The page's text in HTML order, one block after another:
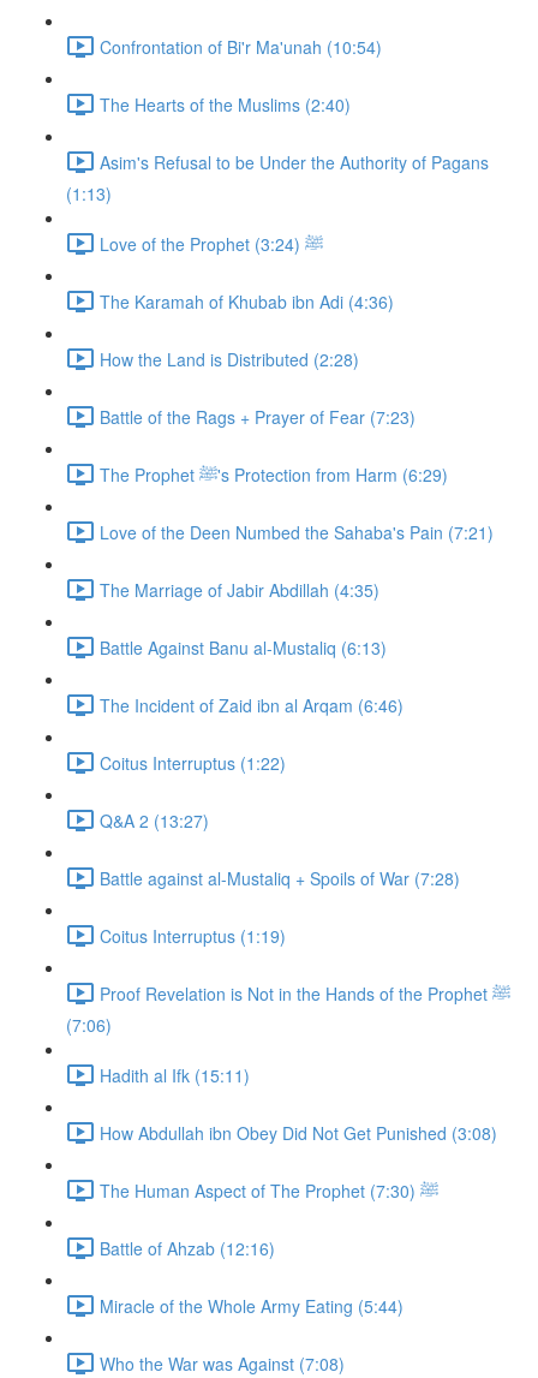
Confrontation of Bi'r Ma'unah (10:54)
The Hearts of the Muslims (2:40)
Asim's Refusal to be Under the Authority of Pagans
(1:13)
Love of the Prophet ﷺ (3:24)
The Karamah of Khubab ibn Adi (4:36)
How the Land is Distributed (2:28)
Battle of the Rags + Prayer of Fear (7:23)
The Prophet ﷺ's Protection from Harm (6:29)
Love of the Deen Numbed the Sahaba's Pain (7:21)
The Marriage of Jabir Abdillah (4:35)
Battle Against Banu al-Mustaliq (6:13)
The Incident of Zaid ibn al Arqam (6:46)
Coitus Interruptus (1:22)
Q&A 2 (13:27)
Battle against al-Mustaliq + Spoils of War (7:28)
Coitus Interruptus (1:19)
Proof Revelation is Not in the Hands of the Prophet ﷺ
(7:06)
Hadith al Ifk (15:11)
How Abdullah ibn Obey Did Not Get Punished (3:08)
The Human Aspect of The Prophet ﷺ (7:30)
Battle of Ahzab (12:16)
Miracle of the Whole Army Eating (5:44)
Who the War was Against (7:08)